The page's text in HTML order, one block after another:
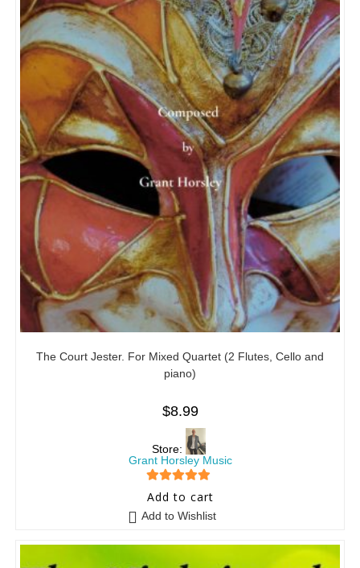
The Court Jester. For Mixed Quartet (2 Flutes, Cello and
piano)
$8.99
Store:
Grant Horsley Music
5 out of 5
Add to cart
Add to Wishlist